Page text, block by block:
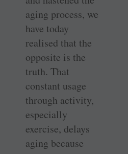
aging process, we
have today
realised that the
opposite is the
truth. That
constant usage
through activity,
especially
exercise, delays
aging because